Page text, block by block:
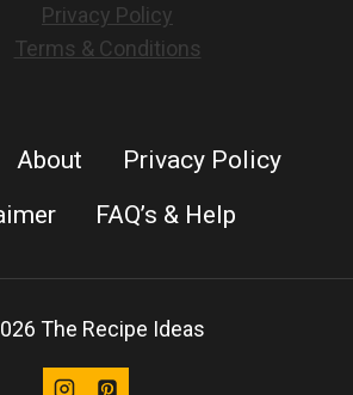
Privacy Policy
Terms & Conditions
About
Privacy Policy
FAQ’s & Help
The Recipe Ideas